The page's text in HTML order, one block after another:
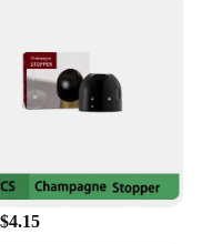
is not just for
a variety of wine
compatibility
it a staple for
ease of use
with a simple
guarantees
is not only for
addition to bars,
to offer a high-